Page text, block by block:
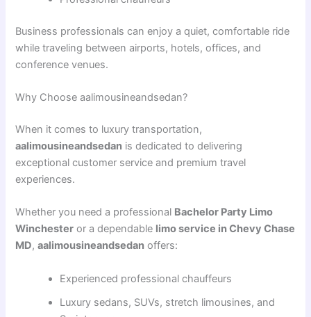
Business professionals can enjoy a quiet, comfortable ride
while traveling between airports, hotels, offices, and
conference venues.
Why Choose aalimousineandsedan?
When it comes to luxury transportation,
aalimousineandsedan is dedicated to delivering
exceptional customer service and premium travel
experiences.
Whether you need a professional Bachelor Party Limo
Winchester or a dependable limo service in Chevy Chase
MD,aalimousineandsedan offers:
Experienced professional chauffeurs
Luxury sedans, SUVs, stretch limousines, and